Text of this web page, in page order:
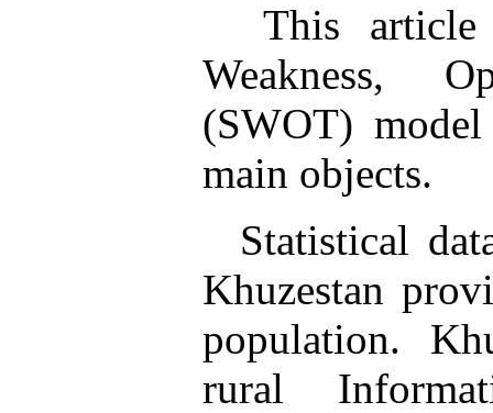
This article
Weakness,
(SWOT)
main objects.
Statistical
Khuzestan
population.
rural